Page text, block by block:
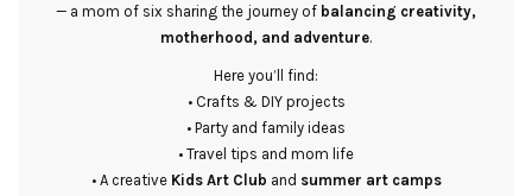
— a mom of six sharing the journey of balancing creativity,
motherhood, and adventure.
Here you’ll find:
• Crafts & DIY projects
• Party and family ideas
• Travel tips and mom life
• A creative Kids Art Club and summer art camps